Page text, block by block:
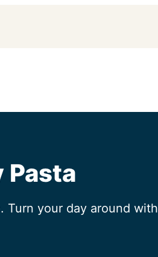
Pasta
Turn your day around